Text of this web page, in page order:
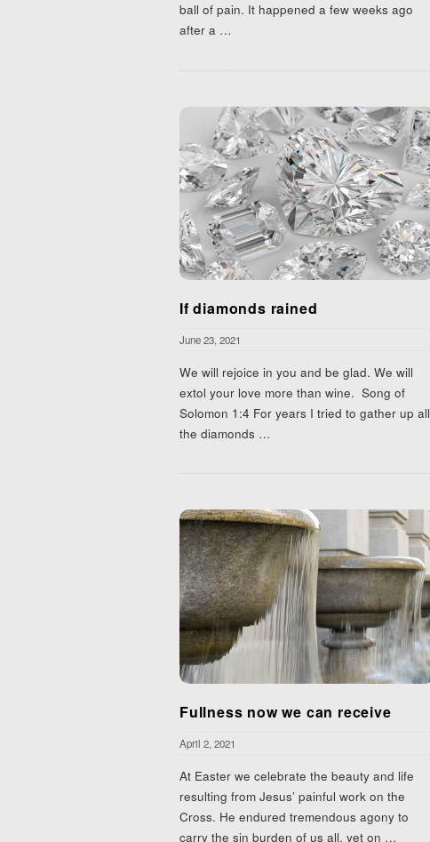
ball of pain. It happened a few weeks ago
after a …
If diamonds rained
June 23, 2021
We will rejoice in you and be glad. We will
extol your love more than wine. Song of
Solomon 1:4 For years I tried to gather up all
the diamonds …
Fullness now we can receive
April 2, 2021
At Easter we celebrate the beauty and life
resulting from Jesus’ painful work on the
Cross. He endured tremendous agony to
carry the sin burden of us all, yet on …